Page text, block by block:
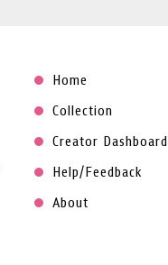
Home
Collection
Creator Dashboard
Help/Feedback
About